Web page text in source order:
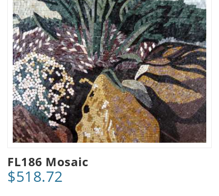
FL186 Mosaic
$518.72